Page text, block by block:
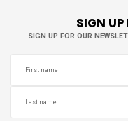
SIGN UP
SIGN UP FOR OUR